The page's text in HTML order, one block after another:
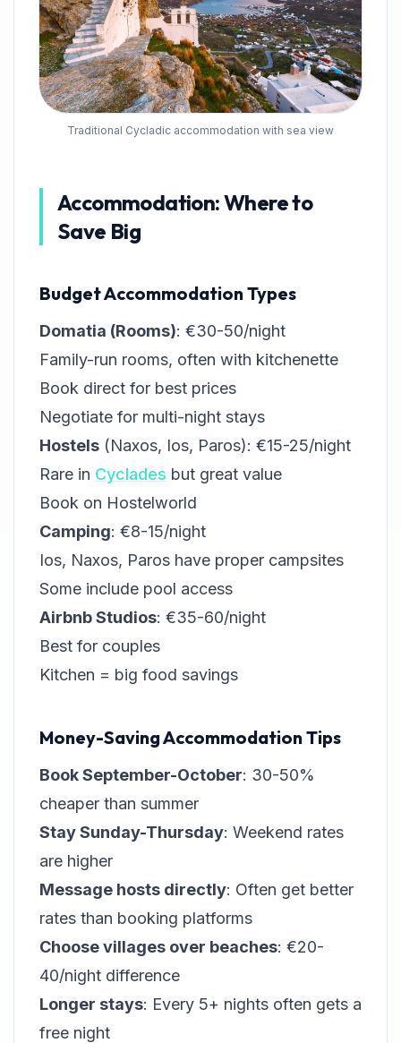
Traditional Cycladic accommodation with sea view
Accommodation: Where to
Save Big
Budget Accommodation Types
Domatia (Rooms): €30-50/night
Family-run rooms, often with kitchenette
Book direct for best prices
Negotiate for multi-night stays
Hostels (Naxos, Ios, Paros): €15-25/night
Rare in Cyclades but great value
Book on Hostelworld
Camping: €8-15/night
Ios, Naxos, Paros have proper campsites
Some include pool access
Airbnb Studios: €35-60/night
Best for couples
Kitchen = big food savings
Money-Saving Accommodation Tips
Book September-October: 30-50%
cheaper than summer
Stay Sunday-Thursday: Weekend rates
are higher
Message hosts directly: Often get better
rates than booking platforms
Choose villages over beaches: €20-
40/night difference
Longer stays: Every 5+ nights often gets a
free night